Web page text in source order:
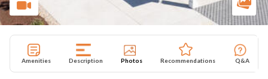
Amenities Description Photos Recommendations Q&A